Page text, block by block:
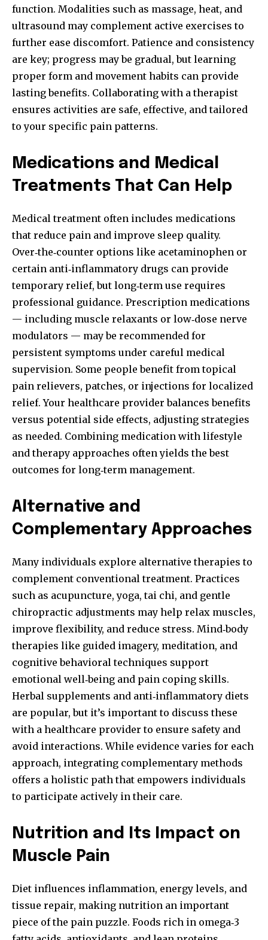
function. Modalities such as massage, heat, and
ultrasound may complement active exercises to
further ease discomfort. Patience and consistency
are key; progress may be gradual, but learning
proper form and movement habits can provide
lasting benefits. Collaborating with a therapist
ensures activities are safe, effective, and tailored
to your specific pain patterns.
Medications and Medical
Treatments That Can Help
Medical treatment often includes medications
that reduce pain and improve sleep quality.
Over‑the‑counter options like acetaminophen or
certain anti‑inflammatory drugs can provide
temporary relief, but long‑term use requires
professional guidance. Prescription medications
— including muscle relaxants or low‑dose nerve
modulators — may be recommended for
persistent symptoms under careful medical
supervision. Some people benefit from topical
pain relievers, patches, or injections for localized
relief. Your healthcare provider balances benefits
versus potential side effects, adjusting strategies
as needed. Combining medication with lifestyle
and therapy approaches often yields the best
outcomes for long‑term management.
Alternative and
Complementary Approaches
Many individuals explore alternative therapies to
complement conventional treatment. Practices
such as acupuncture, yoga, tai chi, and gentle
chiropractic adjustments may help relax muscles,
improve flexibility, and reduce stress. Mind‑body
therapies like guided imagery, meditation, and
cognitive behavioral techniques support
emotional well‑being and pain coping skills.
Herbal supplements and anti‑inflammatory diets
are popular, but it’s important to discuss these
with a healthcare provider to ensure safety and
avoid interactions. While evidence varies for each
approach, integrating complementary methods
offers a holistic path that empowers individuals
to participate actively in their care.
Nutrition and Its Impact on
Muscle Pain
Diet influences inflammation, energy levels, and
tissue repair, making nutrition an important
piece of the pain puzzle. Foods rich in omega‑3